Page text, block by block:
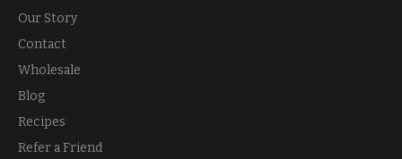
Our Story
Contact
Wholesale
Blog
Recipes
Refer a Friend